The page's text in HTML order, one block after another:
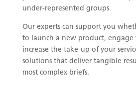
under-represented groups.
Our experts can support you
to launch a new product,
increase the take-up of your
solutions that deliver tangible
most complex briefs.